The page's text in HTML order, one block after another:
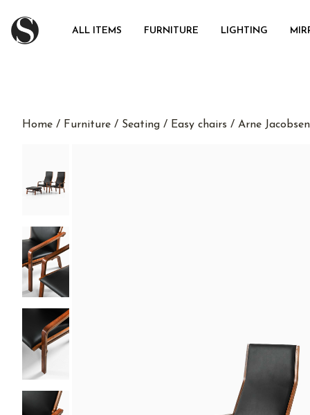
ALL ITEMS FURNITURE LIGHTING
Home / Furniture / Seating / Easy chairs / Arne